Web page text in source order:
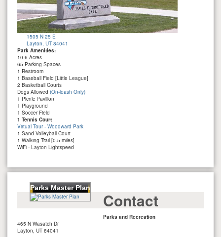
1505 N 25 E
Layton, UT 84041
Park Amenities:
10.6 Acres
65 Parking Spaces
1 Restroom
1 Baseball Field [Little League]
2 Basketball Courts
Dogs Allowed (On-leash Only)
1 Picnic Pavilion
1 Playground
1 Soccer Field
1 Tennis Court
Virtual Tour - Woodward Park
1 Sand Volleyball Court
1 Walking Trail [0.5 miles]
WiFi - Layton Lightspeed
Parks Master Plan
Contact
Parks and Recreation
465 N Wasatch Dr
Layton, UT 84041